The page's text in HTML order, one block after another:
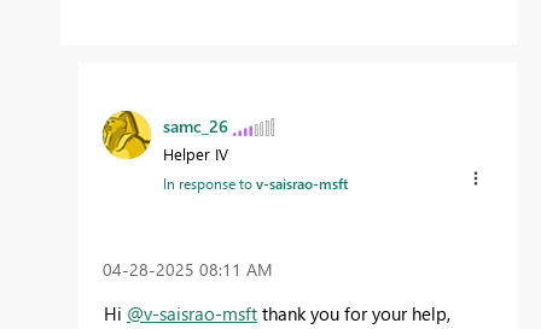
samc_26
Helper IV
In response tov-saisrao-msft
‎04-28-2025 08:11 AM
Hi @v-saisrao-msft thank you for your help,